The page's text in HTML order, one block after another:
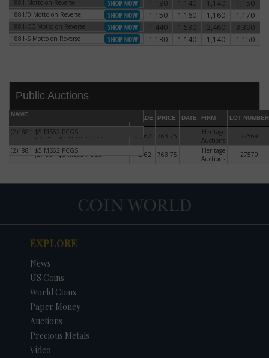
1881 Motto on Reverse1881 Motto on Reverse 1,130 1,140 1,140 1,150
1881/0 Motto on Reverse
1881/0 Motto on Reverse 1,150 1,160 1,160 1,170
1881-CC Motto on Reverse
1881-CC Motto on Reverse 1,440 1,530 2,460 3,390
1881-S Motto on Reverse
1881-S Motto on Reverse 1,130 1,140 1,140 1,150
Public Auctions
NAME
GRADE PRICE DATE FIRM LOT NUMBER
(2)1881 $5 MS62 PCGS.
(2)1881 $5 MS62 PCGS. MS-62 763.75
Heritage
Auctions
27569
(2)1881 $5 MS62 PCGS.
(2)1881 $5 MS62 PCGS. MS-62 763.75
Heritage
Auctions
27570
EXPLORE
News
US Coins
World Coins
Paper Money
Auctions
Precious Metals
Video